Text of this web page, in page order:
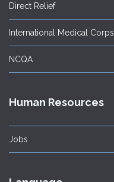
Direct Relief
International Medical Corps
NCQA
Human Resources
Jobs